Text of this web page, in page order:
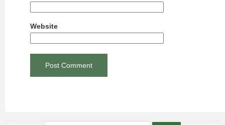
Website